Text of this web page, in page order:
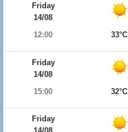
Friday
14/08
12:00
33°C
Friday
14/08
15:00
32°C
Friday